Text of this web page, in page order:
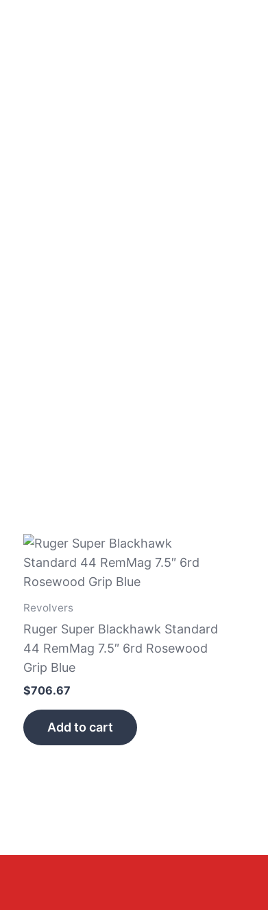
Revolvers
Ruger Super Blackhawk Standard
44 RemMag 7.5″ 6rd Rosewood
Grip Blue
$706.67
Add to cart